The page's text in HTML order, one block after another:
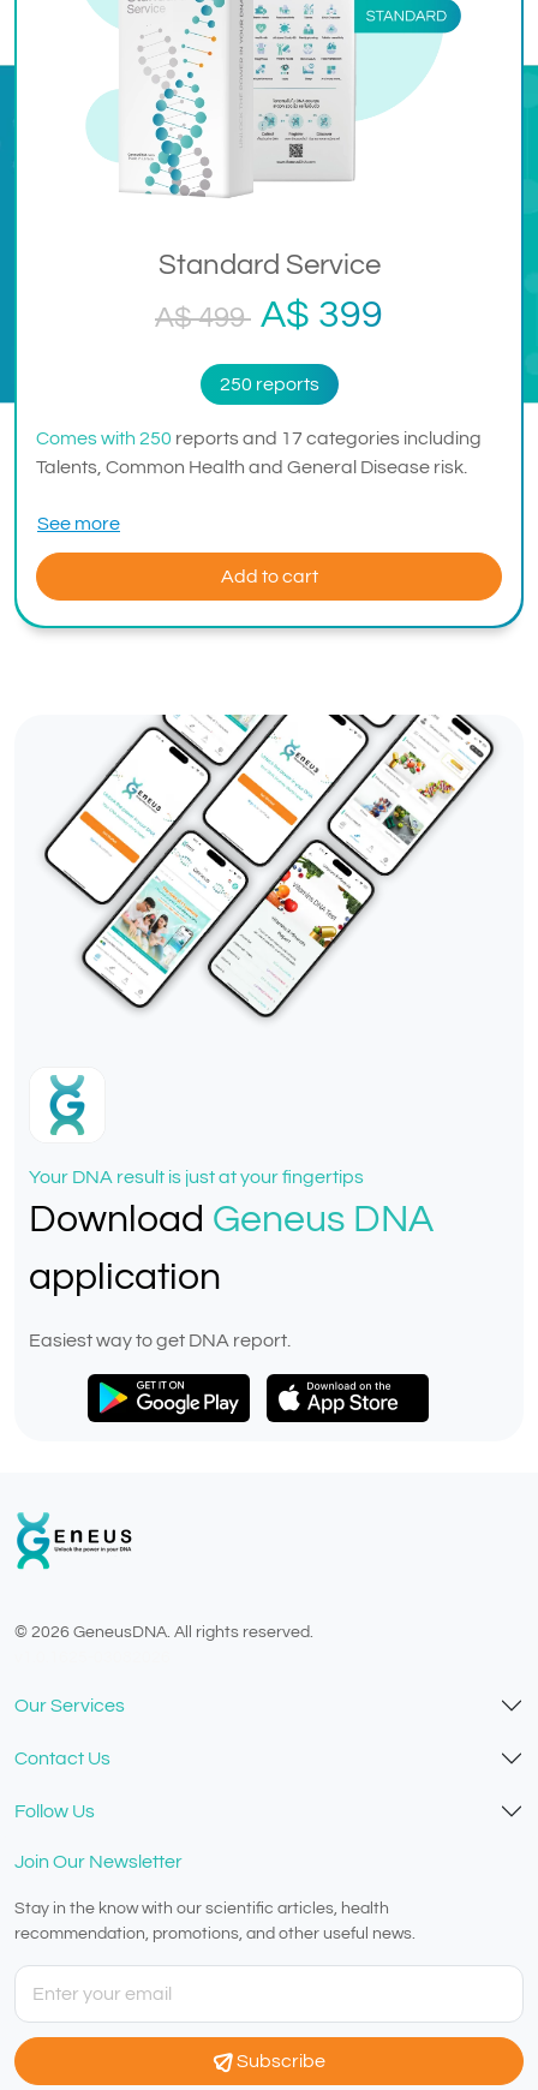
Standard Service
A$ 499 A$ 399
250 reports
Comes with 250 reports and 17 categories including
Talents, Common Health and General Disease risk.
See more
Add to cart
Your DNA result is just at your fingertips
Download Geneus DNA
application
Easiest way to get DNA report.
© 2026 GeneusDNA. All rights reserved.
Our Services
Contact Us
Follow Us
Join Our Newsletter
Stay in the know with our scientific articles, health
recommendation, promotions, and other useful news.
Subscribe